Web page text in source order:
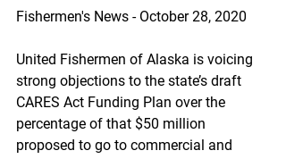
Fishermen's News - October 28, 2020
United Fishermen of Alaska is voicing
strong objections to the state’s draft
CARES Act Funding Plan over the
percentage of that $50 million
proposed to go to commercial and